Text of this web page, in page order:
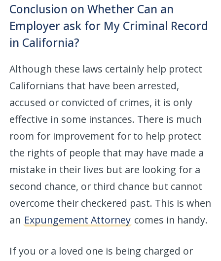
Conclusion on Whether Can an
Employer ask for My Criminal Record
in California?
Although these laws certainly help protect
Californians that have been arrested,
accused or convicted of crimes, it is only
effective in some instances. There is much
room for improvement for to help protect
the rights of people that may have made a
mistake in their lives but are looking for a
second chance, or third chance but cannot
overcome their checkered past. This is when
an Expungement Attorney comes in handy.
If you or a loved one is being charged or